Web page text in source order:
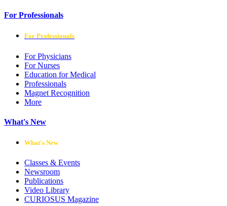
For Professionals
For Professionals
For Physicians
For Nurses
Education for Medical
Professionals
Magnet Recognition
More
What's New
What's New
Classes & Events
Newsroom
Publications
Video Library
CURIOSUS Magazine